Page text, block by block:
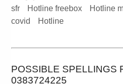
sfr
Hotline freebox Hotline
covid
Hotline
POSSIBLE SPELLINGS
0383724225